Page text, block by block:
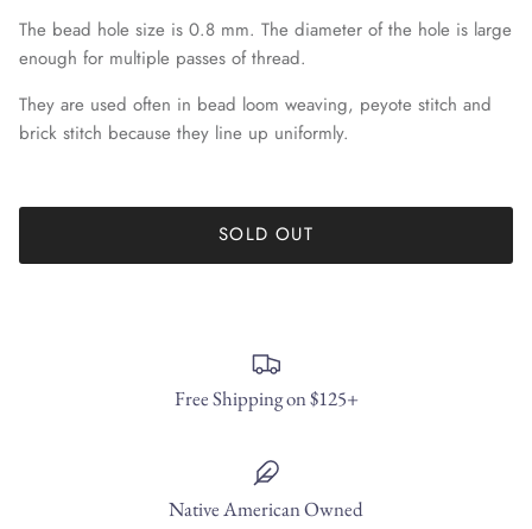
The bead hole size is 0.8 mm. The diameter of the hole is large
enough for multiple passes of thread.
They are used often in bead loom weaving, peyote stitch and
brick stitch because they line up uniformly.
SOLD OUT
Free Shipping on $125+
Native American Owned